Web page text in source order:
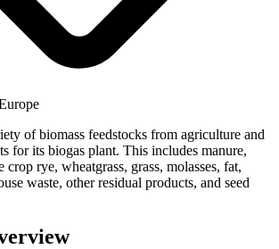
of biomass feedstocks from agriculture and
for its biogas plant. This includes manure,
rye, wheatgrass, grass, molasses, fat,
waste, other residual products, and seed